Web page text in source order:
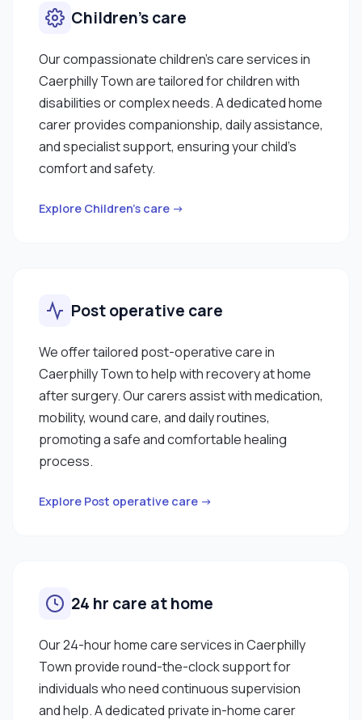
Children’s care
Our compassionate children’s care services in
Caerphilly Town are tailored for children with
disabilities or complex needs. A dedicated home
carer provides companionship, daily assistance,
and specialist support, ensuring your child’s
comfort and safety.
Explore Children’s care →
Post operative care
We offer tailored post-operative care in
Caerphilly Town to help with recovery at home
after surgery. Our carers assist with medication,
mobility, wound care, and daily routines,
promoting a safe and comfortable healing
process.
Explore Post operative care →
24 hr care at home
Our 24-hour home care services in Caerphilly
Town provide round-the-clock support for
individuals who need continuous supervision
and help. A dedicated private in-home carer